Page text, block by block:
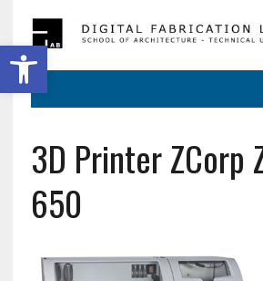
Ανοίξτε τη γραμμή εργαλείων
3D Printer ZCorp
650